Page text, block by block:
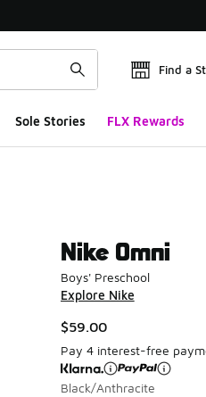
Find a
Sole Stories FLX Rewards
Nike Omni
Boys' Preschool
Explore Nike
$59.00
Pay 4 interest-free
Black/Anthracite